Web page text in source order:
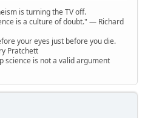
is turning the TV off.
is a culture of doubt." ― Richard
your eyes just before you die.
Pratchett
science is not a valid argument